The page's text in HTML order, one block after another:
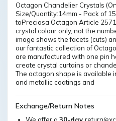
Octagon Chandelier Crystals
Size/Quantity:14mm - Pack of
toPreciosa Octagon Article
crystal colour only, not the
image shows the facets (cuts)
our fantastic collection of
are manufactured with one pin
create crystal curtains or
The octagon shape is available
and metallic coatings and
Exchange/Return Notes